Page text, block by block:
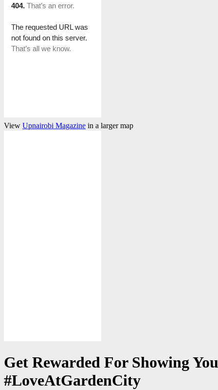
View Upnairobi Magazine in a larger map
Get Rewarded For Showing
#LoveAtGardenCity